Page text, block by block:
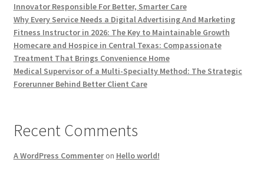
Innovator Responsible For Better, Smarter Care
Why Every Service Needs a Digital Advertising And Marketing
Fitness Instructor in 2026: The Key to Maintainable Growth
Homecare and Hospice in Central Texas: Compassionate
Treatment That Brings Convenience Home
Medical Supervisor of a Multi-Specialty Method: The Strategic
Forerunner Behind Better Client Care
Recent Comments
A WordPress Commenteron Hello world!